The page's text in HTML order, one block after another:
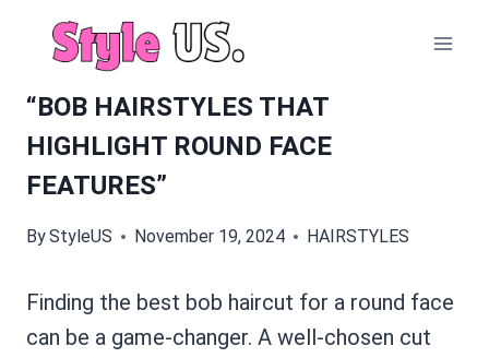
“BOB HAIRSTYLES THAT
HIGHLIGHT ROUND FACE
FEATURES”
ByStyleUS November 19, 2024 HAIRSTYLES
Finding the best bob haircut for a round face
can be a game-changer. A well-chosen cut